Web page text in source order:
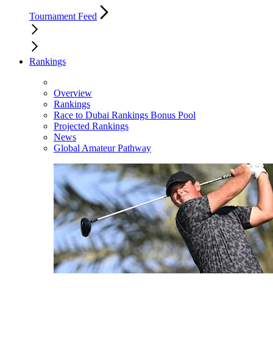
Tournament Feed
Rankings
Overview
Rankings
Race to Dubai Rankings Bonus Pool
Projected Rankings
News
Global Amateur Pathway